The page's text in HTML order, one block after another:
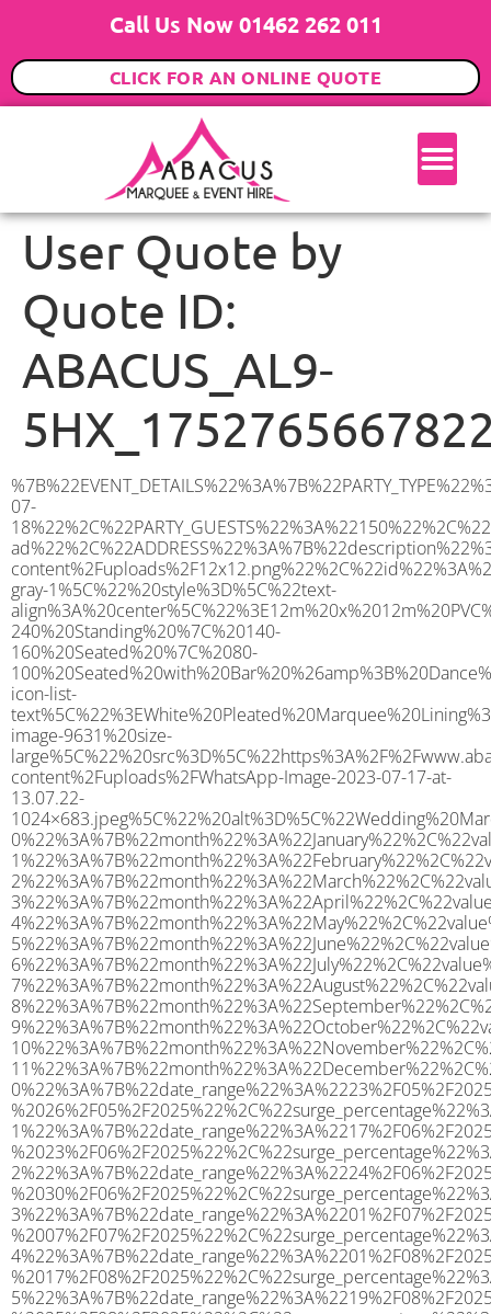
Call Us Now 01462 262 011
CLICK FOR AN ONLINE QUOTE
User Quote by
Quote ID:
ABACUS_AL9-
%7B%22EVENT_DETAILS%22%3A%7B%22PARTY_TYPE%22%3A%7B%22party_type%22%3A%22Family%20Party%22%2C%22party_type_id%22%3A%22Family_Party%22%7D%2C%22PARTY_DATE%22%3A%222025-07-18%22%2C%22PARTY_GUESTS%22%3A%22150%22%2C%22PARTY_SEAT_STAND%22%3A%22SEATED%22%7D%2C%22UTM_SOURCE%22%3A%22google-ad%22%2C%22ADDRESS%22%3A%7B%22description%22%3A%22Church%20Lane%2C%20Hatfield%20AL9%205HX%2C%20UK%22%2C%22matched_substrings%22%3A%5B%7B%22length%22%3A7%2C%22offset%22%3A22%7D%5D%2C%22place_id%22%3A%22ChIJ72X_vZg8dkgRqmSUOfOd_pk%22%2C%22reference%22%3A%22ChIJ72X_vZg8dkgRqmSUOfOd_pk%22%2C%22structured_formatting%22%3A%7B%22main_text%22%3A%22AL9%205HX%22%2C%22main_text_matched_substrings%22%3A%5B%7B%22length%22%3A7%2C%22offset%22%3A0%7D%5D%2C%22secondary_text%22%3A%22Church%20Lane%2C%20Hatfield%2C%20UK%22%7D%2C%22terms%22%3A%5B%7B%22offset%22%3A0%2C%22value%22%3A%22Church%20Lane%22%7D%2C%7B%22offset%22%3A13%2C%22value%22%3A%22Hatfield%22%7D%2C%7B%22offset%22%3A22%2C%22value%22%3A%22AL9%205HX%22%7D%2C%7B%22offset%22%3A31%2C%22value%22%3A%22UK%22%7D%5D%2C%22types%22%3A%5B%22postal_code%22%2C%22geocode%22%5D%7D%2C%22POSTCODE%22%3A%22AL9%205HX%22%2C%22MARQUEE%22%3A%7B%22_ID%22%3A%2210%22%2C%22cct_status%22%3A%22publish%22%2C%22image%22%3A%22https%3A%2F%2Fwww.abacusmarqueehire.co.uk%2Fwp-content%2Fuploads%2F12x12.png%22%2C%22id%22%3A%22ABACUS_12Mx12M%22%2C%22name%22%3A%2212m%20x%2012m%22%2C%22seated%22%3A%22160%22%2C%22standing%22%3A%22240%22%2C%22info%22%3A%22%3Ch1%20class%3D%5C%22f1%20cl-gray-1%5C%22%20style%3D%5C%22text-align%3A%20center%5C%22%3E12m%20x%2012m%20PVC%20Marquee%3C%2Fh1%3E%5Cn%3Cp%3E%3Cem%3EHolds%20200-240%20Standing%20%7C%20140-160%20Seated%20%7C%2080-100%20Seated%20with%20Bar%20%26amp%3B%20Dance%20floor%3C%2Fem%3E%3C%2Fp%3E%5Cn%3Cp%3E%3Cstrong%3EAlso%20included%20within%20package%3A%3C%2Fstrong%3E%3C%2Fp%3E%5Cn%3Cp%3E%3Ci%3E12m%20x%2012m%20Commercial%20PVC%20Marquee%3C%2Fi%3E%3C%2Fp%3E%5Cn%3Cp%20class%3D%5C%22p1%5C%22%3E%3Ci%3ECarpet%2C%20anthracite%20grey.%C2%A0%20Other%20carpet%20colours%20available.%3C%2Fi%3E%3C%2Fp%3E%5Cn%3Cp%20class%3D%5C%22p1%5C%22%3E%3Ci%3EHard%20Flooring%20System%2C%20laid%20to%20ground%20conditions%3C%2Fi%3E%3C%2Fp%3E%5Cn%3Cp%3E%3Cem%3E%3Cspan%20class%3D%5C%22elementor-icon-list-text%5C%22%3EWhite%20Pleated%20Marquee%20Lining%3C%2Fspan%3E%3C%2Fem%3E%3C%2Fp%3E%5Cn%3Cp%3E%3Cem%3EInstallation%20%26amp%3B%20Delivery%3C%2Fem%3E%3C%2Fp%3E%5Cn%3Cp%3E___________________%3C%2Fp%3E%5Cn%3Cp%3E%26nbsp%3B%3C%2Fp%3E%5Cn%3Cp%3E%3Cimg%20class%3D%5C%22alignnone%20wp-image-9631%20size-large%5C%22%20src%3D%5C%22https%3A%2F%2Fwww.abacusmarqueehire.co.uk%2Fwp-content%2Fuploads%2FWhatsApp-Image-2023-07-17-at-13.07.22-